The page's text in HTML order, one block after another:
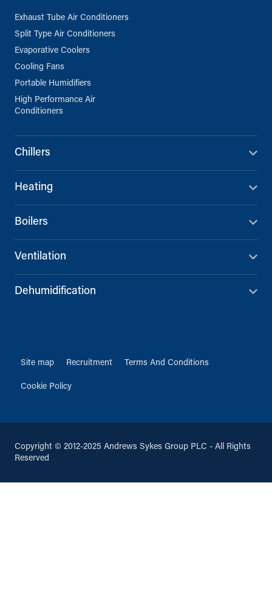
Exhaust Tube Air Conditioners
Split Type Air Conditioners
Evaporative Coolers
Cooling Fans
Portable Humidifiers
High Performance Air
Conditioners
Chillers
Heating
Boilers
Ventilation
Dehumidification
Site map Recruitment Terms And Conditions
Cookie Policy
Copyright © 2012-2025 Andrews Sykes Group PLC - All Rights
Reserved